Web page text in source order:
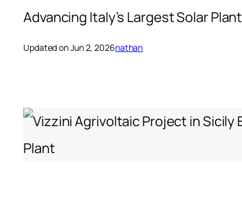
Advancing Italy’s Largest Solar Plant
Updated on Jun 2, 2026nathan